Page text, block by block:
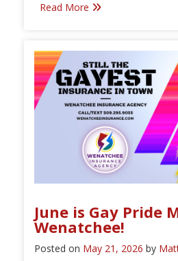
Read More
June is Gay Pride
Wenatchee!
Posted on May 21, 2026 by